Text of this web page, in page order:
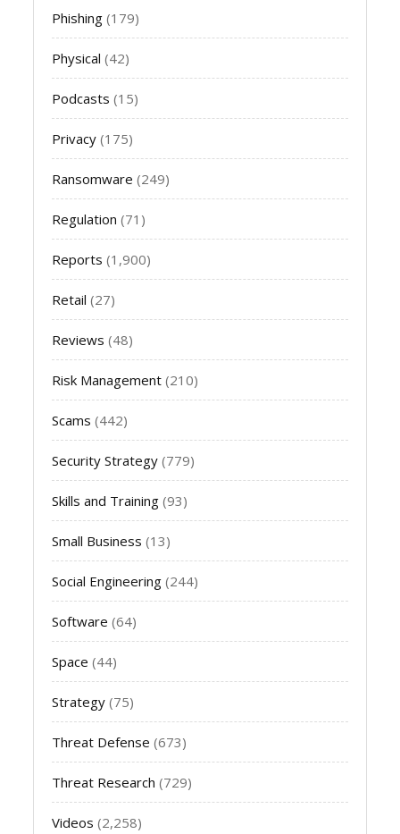
Phishing (179)
Physical (42)
Podcasts (15)
Privacy (175)
Ransomware (249)
Regulation (71)
Reports (1,900)
Retail (27)
Reviews (48)
Risk Management (210)
Scams (442)
Security Strategy (779)
Skills and Training (93)
Small Business (13)
Social Engineering (244)
Software (64)
Space (44)
Strategy (75)
Threat Defense (673)
Threat Research (729)
Videos (2,258)